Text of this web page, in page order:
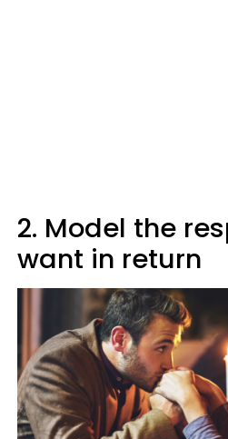
2. Model the
want in return